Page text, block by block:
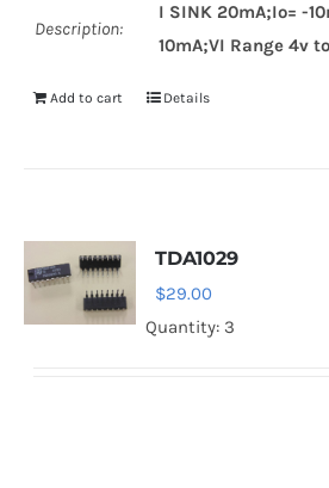
Description:
I SINK 20mA;Io= -
10mA;VI Range 4v
Add to cart Details
TDA1029
$29.00
Quantity: 3